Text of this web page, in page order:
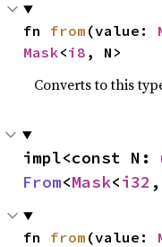
fn from (value:
Mask<i8 , N>
Converts to this
impl<const N:
From<Mask<i32
fn from (value: